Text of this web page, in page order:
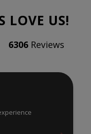
LOVE US!
6306Reviews